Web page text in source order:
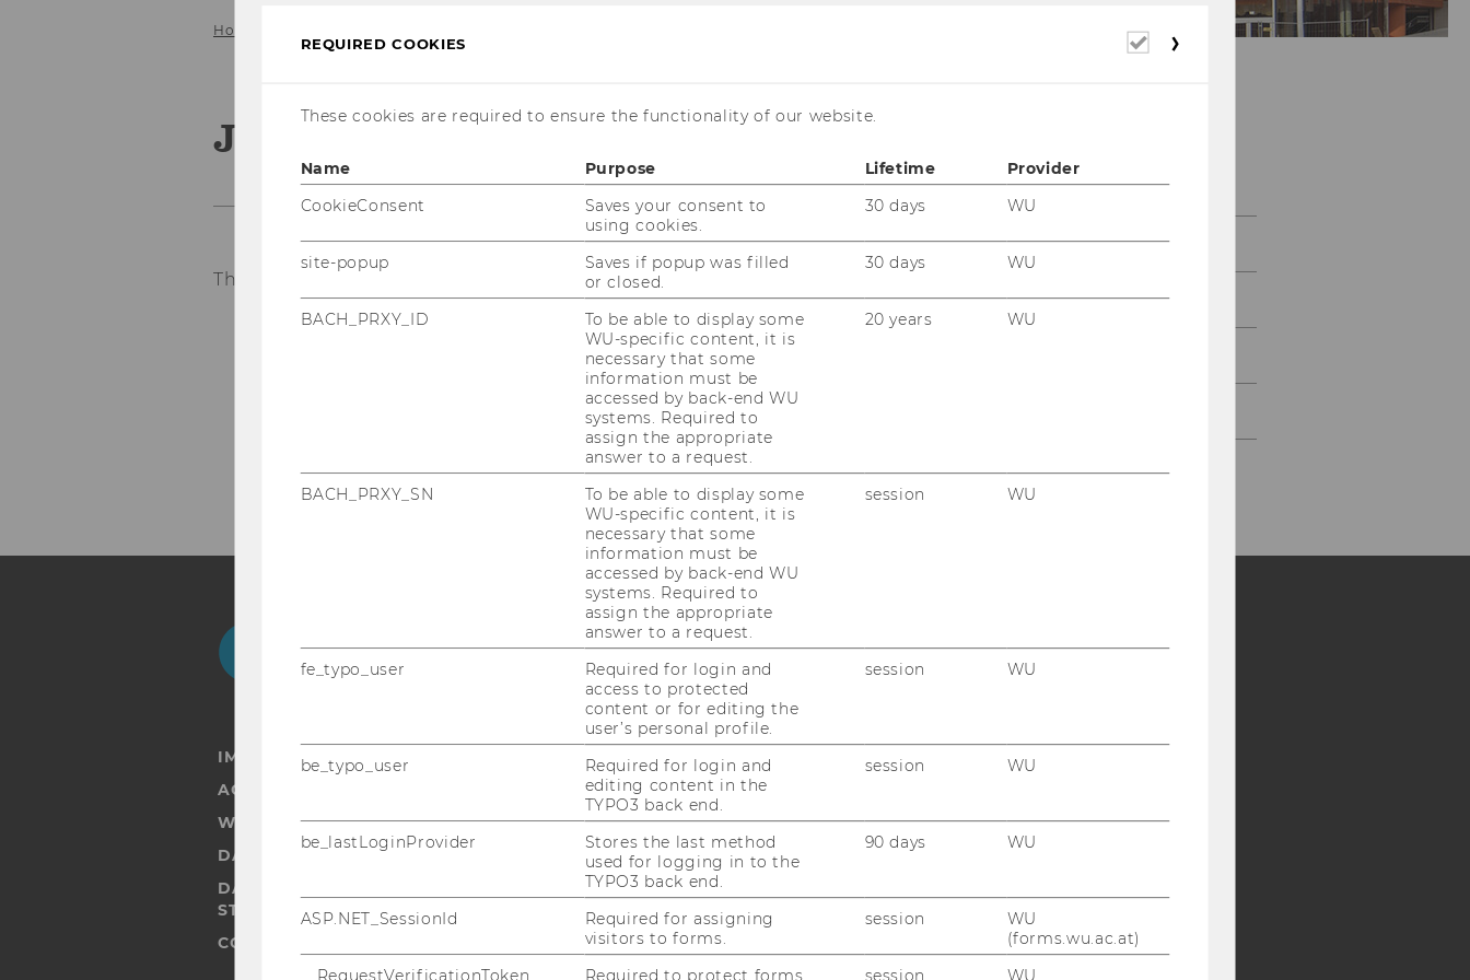
Home
Job Openings
There are currently no job openings in our group.
Reporting Group
Team
Research
NewsletterBluesky
IMPRINT
ACCESSABILITY STATEMENT
WEBSITE PRIVACY POLICY
DATA PROTECTION STATEMENT SOCIAL MEDIA
DATA PROTECTION STATEMENT APPLICANTS AND
STUDENTS
COOKIE SETTINGS
EQUIS
REQUIRED COOKIES
Required
These cookies are required to ensure the functionality of our website.
Name Purpose Lifetime
Provider
CookieConsent
Saves your consent to
using cookies.
30 days WU
site-popup
Saves if popup was filled
or closed.
30 days WU
BACH_PRXY_ID
To be able to display some
WU-specific content, it is
necessary that some
information must be
accessed by back-end WU
systems. Required to
assign the appropriate
answer to a request.
20 years WU
BACH_PRXY_SN
To be able to display some
WU-specific content, it is
necessary that some
information must be
accessed by back-end WU
systems. Required to
assign the appropriate
answer to a request.
session WU
fe_typo_user
Required for login and
access to protected
content or for editing the
user’s personal profile.
session WU
be_typo_user
Required for login and
editing content in the
TYPO3 back end.
session WU
be_lastLoginProvider
Stores the last method
used for logging in to the
TYPO3 back end.
90 days WU
ASP.NET_SessionId
Required for assigning
visitors to forms.
session
WU
(forms.wu.ac.at)
__RequestVerificationToken
Required to protect forms session WU